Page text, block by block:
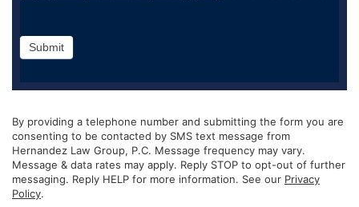
Submit
By providing a telephone number and submitting the form you are
consenting to be contacted by SMS text message from
Hernandez Law Group, P.C. Message frequency may vary.
Message & data rates may apply. Reply STOP to opt-out of further
messaging. Reply HELP for more information. See our Privacy
Policy.